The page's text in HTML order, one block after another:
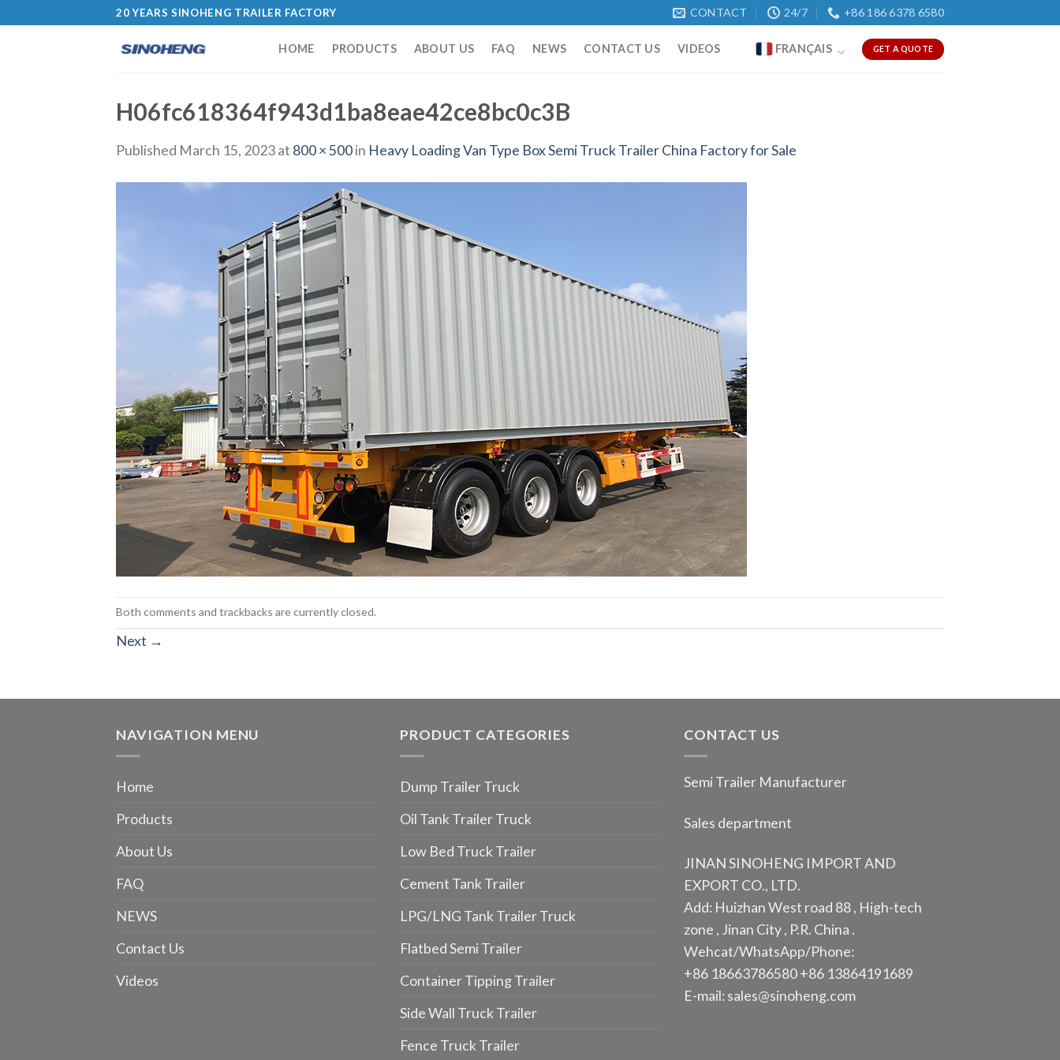
20 YEARS SINOHENG TRAILER FACTORY CONTACT 24/7 +86 186 6378 6580
HOME PRODUCTS ABOUT US FAQ NEWS CONTACT US VIDEOS FRANÇAIS GET A QUOTE
H06fc618364f943d1ba8eae42ce8bc0c3B
Published March 15, 2023at 800 × 500in Heavy Loading Van Type Box Semi Truck Trailer China Factory for Sale
Both comments and trackbacks are currently closed.
Next →
NAVIGATION MENU
Home
Products
About Us
FAQ
NEWS
Contact Us
Videos
PRODUCT CATEGORIES
Dump Trailer Truck
Oil Tank Trailer Truck
Low Bed Truck Trailer
Cement Tank Trailer
LPG/LNG Tank Trailer Truck
Flatbed Semi Trailer
Container Tipping Trailer
Side Wall Truck Trailer
Fence Truck Trailer
CONTACT US
Semi Trailer Manufacturer
Sales department
JINAN SINOHENG IMPORT AND
EXPORT CO., LTD.
Add: Huizhan West road 88 , High-tech
zone , Jinan City , P.R. China .
Wehcat/WhatsApp/Phone:
+86 18663786580 +86 13864191689
E-mail: sales@sinoheng.com